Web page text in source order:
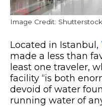
Image Credit:
Located in Istanbul,
made a less than
least one traveler,
facility “is both
devoid of water
running water of